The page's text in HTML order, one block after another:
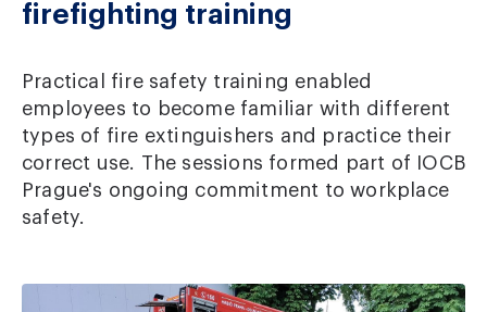
firefighting training
Practical fire safety training enabled
employees to become familiar with different
types of fire extinguishers and practice their
correct use. The sessions formed part of IOCB
Prague's ongoing commitment to workplace
safety.